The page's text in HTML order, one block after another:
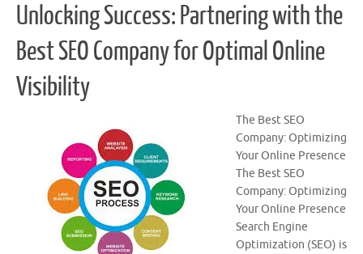
Unlocking Success: Partnering with the
Best SEO Company for Optimal Online
Visibility
The Best SEO
Company: Optimizing
Your Online Presence
The Best SEO
Company: Optimizing
Your Online Presence
Search Engine
Optimization (SEO) is